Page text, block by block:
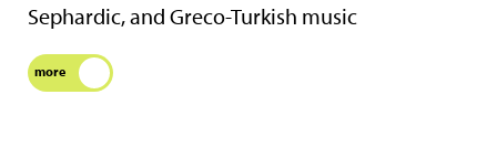
Sephardic, and Greco-Turkish music
more